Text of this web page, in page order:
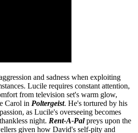
and sadness when exploiting
Lucile requires constant attention,
from television set's warm glow,
Carol in Poltergeist. He's tortured by his
as Lucile's overseeing becomes
night. Rent-A-Palpreys upon the
given how David's self-pity and